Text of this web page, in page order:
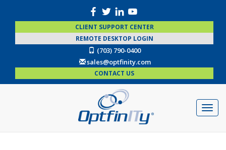
CLIENT SUPPORT CENTER
REMOTE DESKTOP LOGIN
(703) 790-0400
sales@optfinity.com
CONTACT US